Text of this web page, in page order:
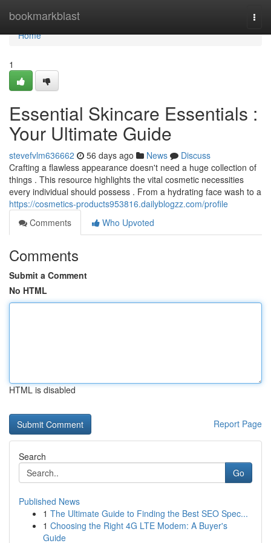
bookmarkblast
Home
Home
1
Essential Skincare Essentials :
Your Ultimate Guide
stevefvlm636662 56 days ago News
Discuss
Crafting a flawless appearance doesn't need a huge collection of
things . This resource highlights the vital cosmetic necessities
every individual should possess . From a hydrating face wash to a
https://cosmetics-products953816.dailyblogzz.com/profile
Comments
Who Upvoted
Comments
Submit a Comment
No HTML
HTML is disabled
Report Page
Search
Go
Published News
1 The Ultimate Guide to Finding the Best SEO Spec...
1 Choosing the Right 4G LTE Modem: A Buyer's
Guide